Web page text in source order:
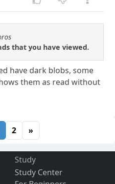
that you have viewed.
have dark blobs, some
them as read without
2 »
Study
Study Center